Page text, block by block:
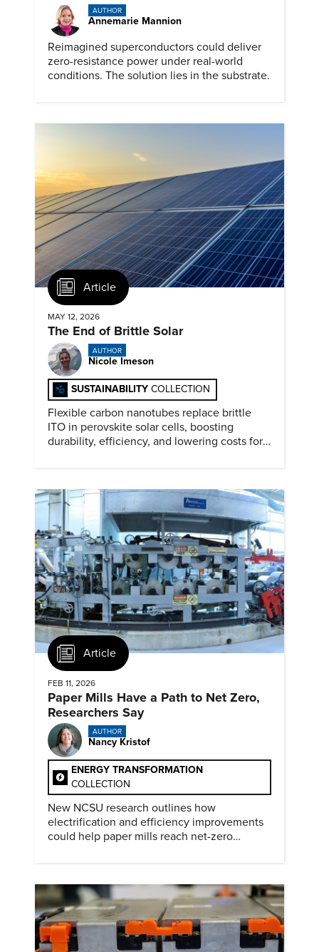
AUTHOR
Annemarie Mannion
Reimagined superconductors could deliver
zero-resistance power under real-world
conditions. The solution lies in the substrate.
Article
MAY 12, 2026
The End of Brittle Solar
AUTHOR
Nicole Imeson
SUSTAINABILITY COLLECTION
Flexible carbon nanotubes replace brittle
ITO in perovskite solar cells, boosting
durability, efficiency, and lowering costs for
Article
FEB 11, 2026
Paper Mills Have a Path to Net Zero,
Researchers Say
AUTHOR
Nancy Kristof
ENERGY TRANSFORMATION
COLLECTION
New NCSU research outlines how
electrification and efficiency improvements
could help paper mills reach net-zero